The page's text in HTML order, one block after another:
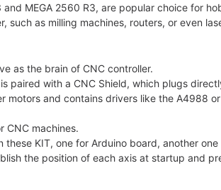
MEGA 2560 R3, are popular choice for
such as milling machines, routers, or even
as the brain of CNC controller.
paired with a CNC Shield, which plugs
motors and contains drivers like the A4988
CNC machines.
these KIT, one for Arduino board, another
the position of each axis at startup and